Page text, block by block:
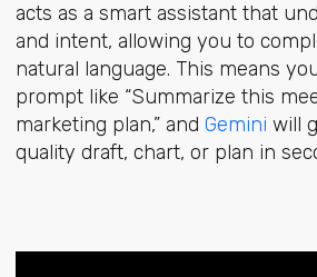
acts as a smart assistant that
and intent, allowing you to
natural language. This means
prompt like “Summarize this
marketing plan,” and Gemini will
quality draft, chart, or plan in